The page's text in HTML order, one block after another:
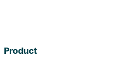
Product